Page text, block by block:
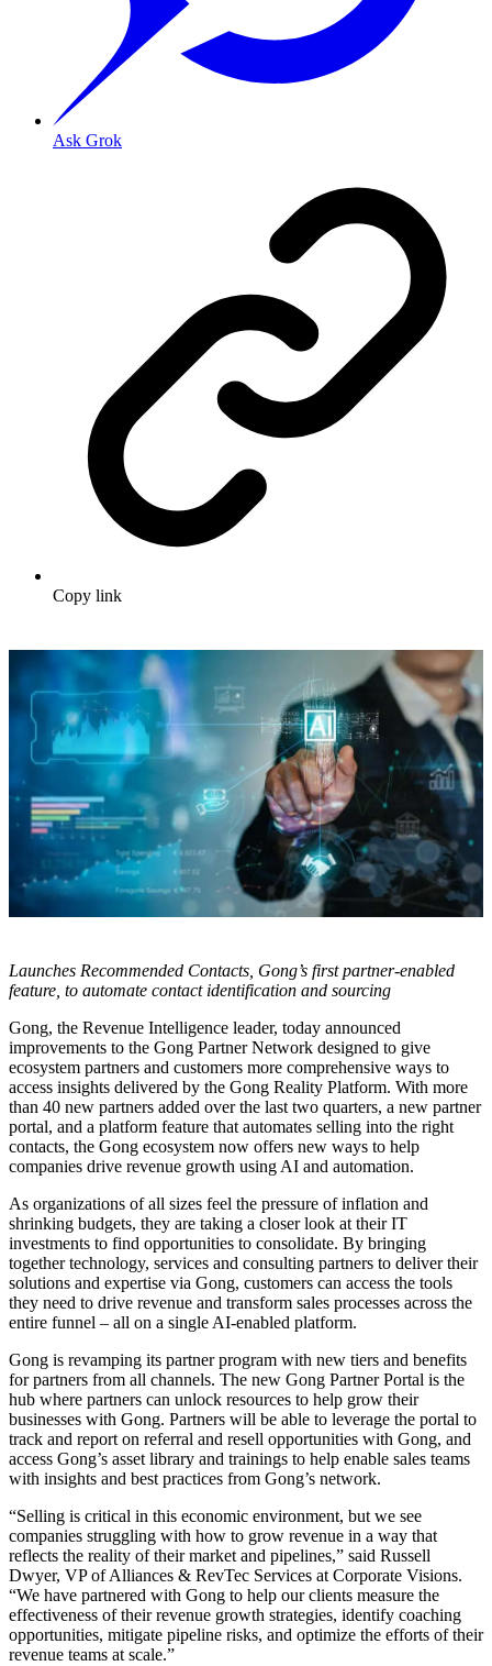
Ask Grok
Copy link
Launches Recommended Contacts, Gong’s first partner-enabled
feature, to automate contact identification and sourcing
Gong, the Revenue Intelligence leader, today announced
improvements to the Gong Partner Network designed to give
ecosystem partners and customers more comprehensive ways to
access insights delivered by the Gong Reality Platform. With more
than 40 new partners added over the last two quarters, a new partner
portal, and a platform feature that automates selling into the right
contacts, the Gong ecosystem now offers new ways to help
companies drive revenue growth using AI and automation.
As organizations of all sizes feel the pressure of inflation and
shrinking budgets, they are taking a closer look at their IT
investments to find opportunities to consolidate. By bringing
together technology, services and consulting partners to deliver their
solutions and expertise via Gong, customers can access the tools
they need to drive revenue and transform sales processes across the
entire funnel – all on a single AI-enabled platform.
Gong is revamping its partner program with new tiers and benefits
for partners from all channels. The new Gong Partner Portal is the
hub where partners can unlock resources to help grow their
businesses with Gong. Partners will be able to leverage the portal to
track and report on referral and resell opportunities with Gong, and
access Gong’s asset library and trainings to help enable sales teams
with insights and best practices from Gong’s network.
“Selling is critical in this economic environment, but we see
companies struggling with how to grow revenue in a way that
reflects the reality of their market and pipelines,” said Russell
Dwyer, VP of Alliances & RevTec Services at Corporate Visions.
“We have partnered with Gong to help our clients measure the
effectiveness of their revenue growth strategies, identify coaching
opportunities, mitigate pipeline risks, and optimize the efforts of their
revenue teams at scale.”